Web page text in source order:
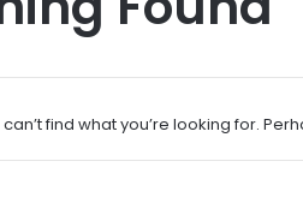
find what you’re looking for.